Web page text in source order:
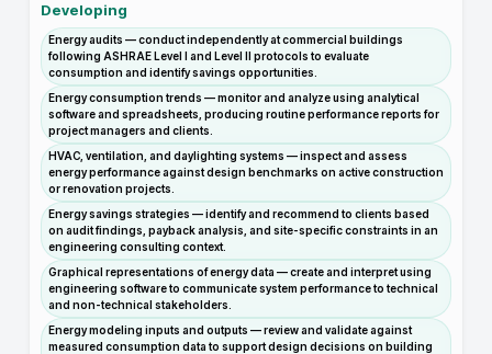
Developing
Energy audits — conduct independently at commercial buildings
following ASHRAE Level I and Level II protocols to evaluate
consumption and identify savings opportunities.
Energy consumption trends — monitor and analyze using analytical
software and spreadsheets, producing routine performance reports for
project managers and clients.
HVAC, ventilation, and daylighting systems — inspect and assess
energy performance against design benchmarks on active construction
or renovation projects.
Energy savings strategies — identify and recommend to clients based
on audit findings, payback analysis, and site-specific constraints in an
engineering consulting context.
Graphical representations of energy data — create and interpret using
engineering software to communicate system performance to technical
and non-technical stakeholders.
Energy modeling inputs and outputs — review and validate against
measured consumption data to support design decisions on building